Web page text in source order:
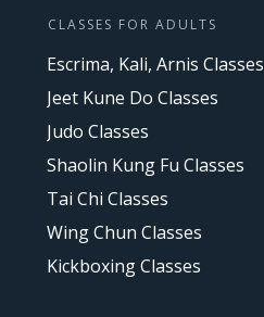
CLASSES FOR ADULTS
Escrima, Kali, Arnis Classes
Jeet Kune Do Classes
Judo Classes
Shaolin Kung Fu Classes
Tai Chi Classes
Wing Chun Classes
Kickboxing Classes